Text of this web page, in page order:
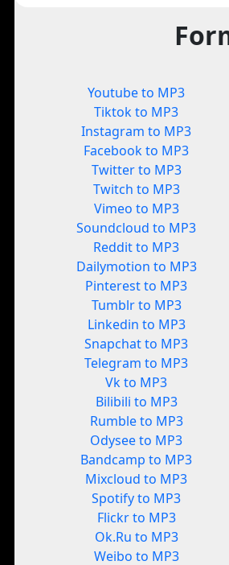
Youtube to MP3
Tiktok to MP3
Instagram to MP3
Facebook to MP3
Twitter to MP3
Twitch to MP3
Vimeo to MP3
Soundcloud to MP3
Reddit to MP3
Dailymotion to MP3
Pinterest to MP3
Tumblr to MP3
Linkedin to MP3
Snapchat to MP3
Telegram to MP3
Vk to MP3
Bilibili to MP3
Rumble to MP3
Odysee to MP3
Bandcamp to MP3
Mixcloud to MP3
Spotify to MP3
Flickr to MP3
Ok.Ru to MP3
Weibo to MP3